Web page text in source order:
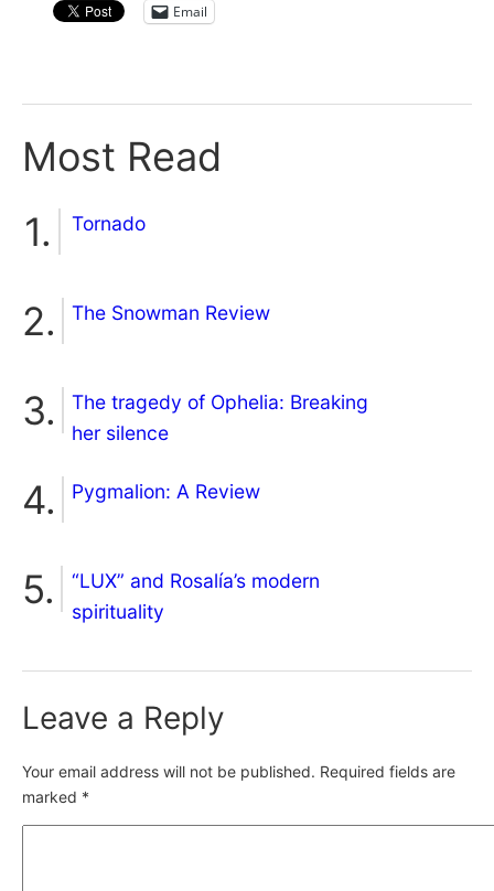
Email
Most Read
Tornado
The Snowman Review
The tragedy of Ophelia: Breaking
her silence
Pygmalion: A Review
“LUX” and Rosalía’s modern
spirituality
Leave a Reply
Your email address will not be published. Required fields are
marked *